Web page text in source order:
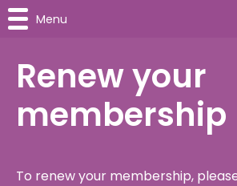
Renew your
membership
To renew your membership,
Menu